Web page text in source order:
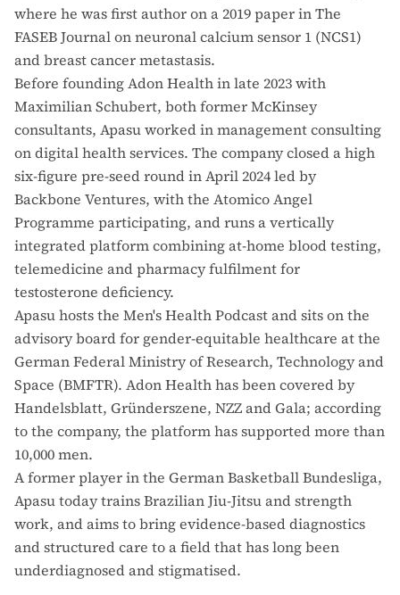
where he was first author on a 2019 paper in The
FASEB Journal on neuronal calcium sensor 1 (NCS1)
and breast cancer metastasis.
Before founding Adon Health in late 2023 with
Maximilian Schubert, both former McKinsey
consultants, Apasu worked in management consulting
on digital health services. The company closed a high
six-figure pre-seed round in April 2024 led by
Backbone Ventures, with the Atomico Angel
Programme participating, and runs a vertically
integrated platform combining at-home blood testing,
telemedicine and pharmacy fulfilment for
testosterone deficiency.
Apasu hosts the Men's Health Podcast and sits on the
advisory board for gender-equitable healthcare at the
German Federal Ministry of Research, Technology and
Space (BMFTR). Adon Health has been covered by
Handelsblatt, Gründerszene, NZZ and Gala; according
to the company, the platform has supported more than
10,000 men.
A former player in the German Basketball Bundesliga,
Apasu today trains Brazilian Jiu-Jitsu and strength
work, and aims to bring evidence-based diagnostics
and structured care to a field that has long been
underdiagnosed and stigmatised.